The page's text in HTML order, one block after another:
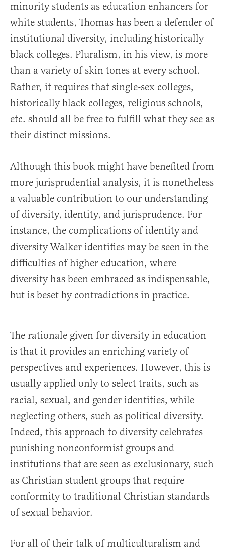
minority students as education enhancers for
white students, Thomas has been a defender of
institutional diversity, including historically
black colleges. Pluralism, in his view, is more
than a variety of skin tones at every school.
Rather, it requires that single-sex colleges,
historically black colleges, religious schools,
etc. should all be free to fulfill what they see as
their distinct missions.
Although this book might have benefited from
more jurisprudential analysis, it is nonetheless
a valuable contribution to our understanding
of diversity, identity, and jurisprudence. For
instance, the complications of identity and
diversity Walker identifies may be seen in the
difficulties of higher education, where
diversity has been embraced as indispensable,
but is beset by contradictions in practice.
The rationale given for diversity in education
is that it provides an enriching variety of
perspectives and experiences. However, this is
usually applied only to select traits, such as
racial, sexual, and gender identities, while
neglecting others, such as political diversity.
Indeed, this approach to diversity celebrates
punishing nonconformist groups and
institutions that are seen as exclusionary, such
as Christian student groups that require
conformity to traditional Christian standards
of sexual behavior.
For all of their talk of multiculturalism and